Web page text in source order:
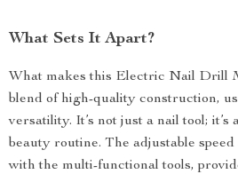
What Sets It Apart?
What makes this Electric Nail Drill
blend of high-quality construction,
versatility. It’s not just a nail tool;
beauty routine. The adjustable
with the multi-functional tools,